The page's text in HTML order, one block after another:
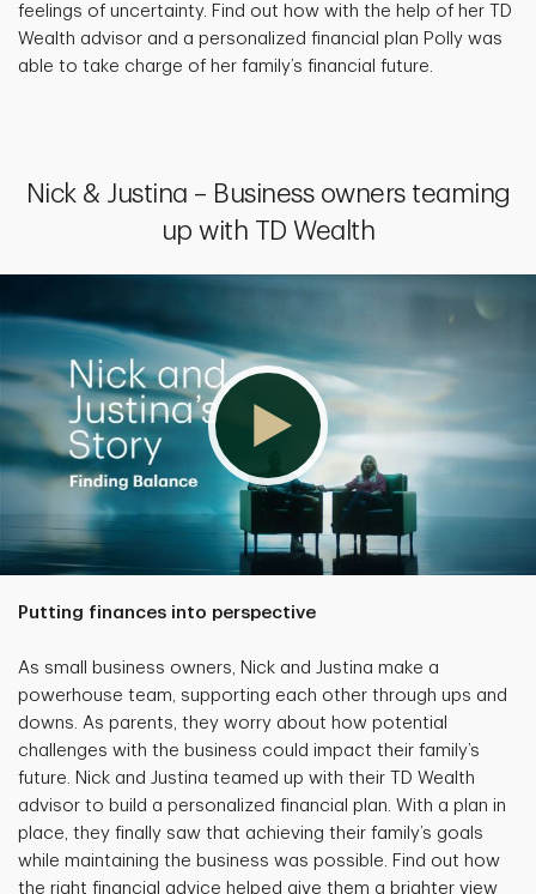
feelings of uncertainty. Find out how with the help of her TD
Wealth advisor and a personalized financial plan Polly was
able to take charge of her family’s financial future.
Nick & Justina – Business owners teaming
up with TD Wealth
Putting finances into perspective
As small business owners, Nick and Justina make a
powerhouse team, supporting each other through ups and
downs. As parents, they worry about how potential
challenges with the business could impact their family’s
future. Nick and Justina teamed up with their TD Wealth
advisor to build a personalized financial plan. With a plan in
place, they finally saw that achieving their family’s goals
while maintaining the business was possible. Find out how
the right financial advice helped give them a brighter view